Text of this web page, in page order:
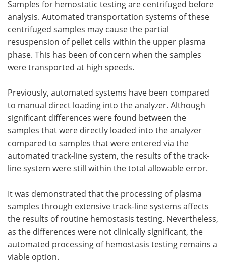
Samples for hemostatic testing are centrifuged before
analysis. Automated transportation systems of these
centrifuged samples may cause the partial
resuspension of pellet cells within the upper plasma
phase. This has been of concern when the samples
were transported at high speeds.
Previously, automated systems have been compared
to manual direct loading into the analyzer. Although
significant differences were found between the
samples that were directly loaded into the analyzer
compared to samples that were entered via the
automated track-line system, the results of the track-
line system were still within the total allowable error.
It was demonstrated that the processing of plasma
samples through extensive track-line systems affects
the results of routine hemostasis testing. Nevertheless,
as the differences were not clinically significant, the
automated processing of hemostasis testing remains a
viable option.